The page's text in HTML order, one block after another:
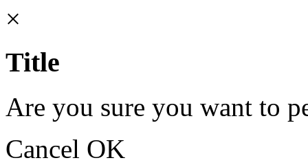
×
Title
Are you sure you want to
Cancel OK